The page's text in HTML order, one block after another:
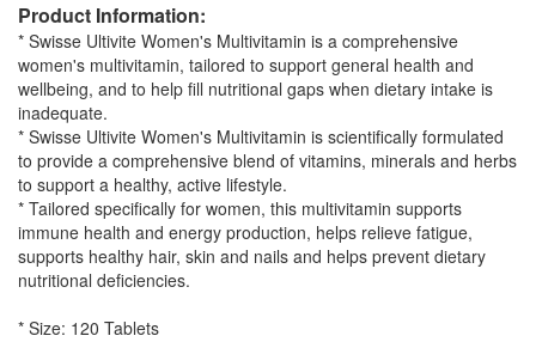
Product Information:
* Swisse Ultivite Women's Multivitamin is a comprehensive
women's multivitamin, tailored to support general health and
wellbeing, and to help fill nutritional gaps when dietary intake is
inadequate.
* Swisse Ultivite Women's Multivitamin is scientifically formulated
to provide a comprehensive blend of vitamins, minerals and herbs
to support a healthy, active lifestyle.
* Tailored specifically for women, this multivitamin supports
immune health and energy production, helps relieve fatigue,
supports healthy hair, skin and nails and helps prevent dietary
nutritional deficiencies.
* Size: 120 Tablets